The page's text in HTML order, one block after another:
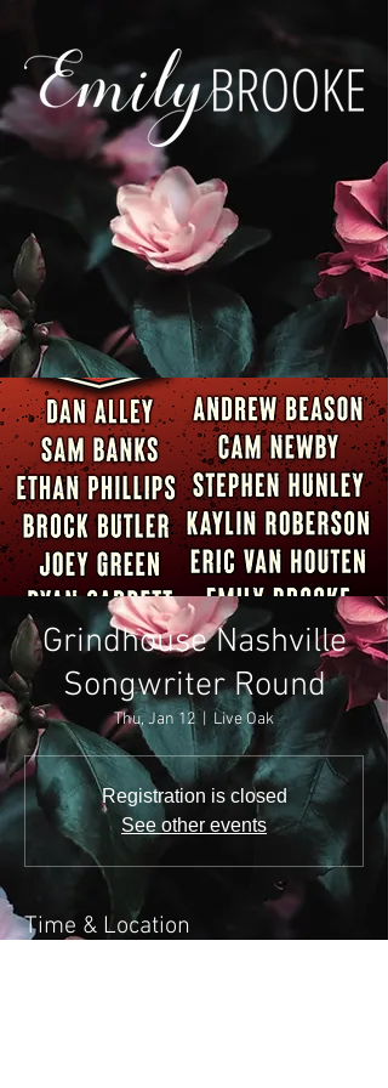
Grindhouse Nashville
Songwriter Round
Thu, Jan 12
  |
Live Oak
Registration is closed
See other events
Time & Location